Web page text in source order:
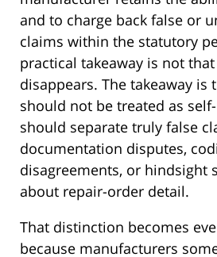
and to charge back false or
claims within the statutory
practical takeaway is not
disappears. The takeaway is
should not be treated as
should separate truly false
documentation disputes,
disagreements, or hindsight
about repair-order detail.
That distinction becomes
because manufacturers